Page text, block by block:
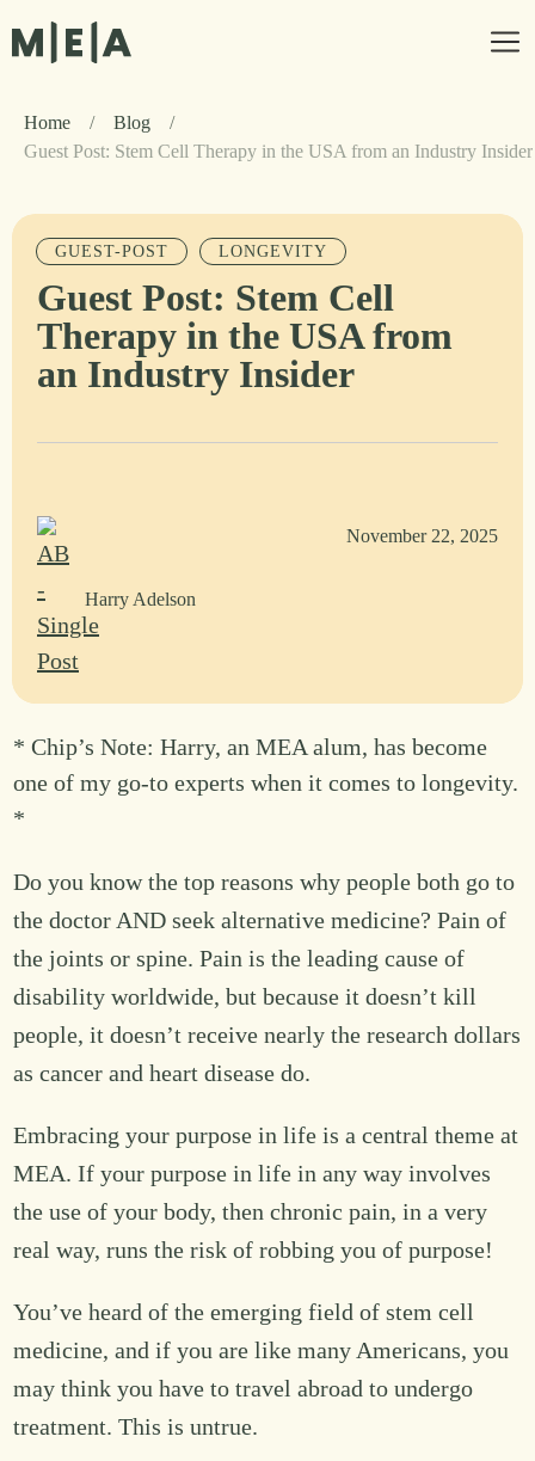
Home / Blog
/
Guest Post: Stem Cell Therapy in the USA from an Industry Insider
GUEST-POST LONGEVITY
Guest Post: Stem Cell
Therapy in the USA from
an Industry Insider
Harry Adelson
November 22, 2025
* Chip’s Note: Harry, an MEA alum, has become
one of my go-to experts when it comes to longevity.
*
Do you know the top reasons why people both go to
the doctor AND seek alternative medicine? Pain of
the joints or spine. Pain is the leading cause of
disability worldwide, but because it doesn’t kill
people, it doesn’t receive nearly the research dollars
as cancer and heart disease do.
Embracing your purpose in life is a central theme at
MEA. If your purpose in life in any way involves
the use of your body, then chronic pain, in a very
real way, runs the risk of robbing you of purpose!
You’ve heard of the emerging field of stem cell
medicine, and if you are like many Americans, you
may think you have to travel abroad to undergo
treatment. This is untrue.